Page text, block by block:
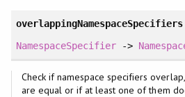
overlappingNamespaceSpecifiers
NamespaceSpecifier ->
Check if namespace specifiers
are equal or if at least one of them